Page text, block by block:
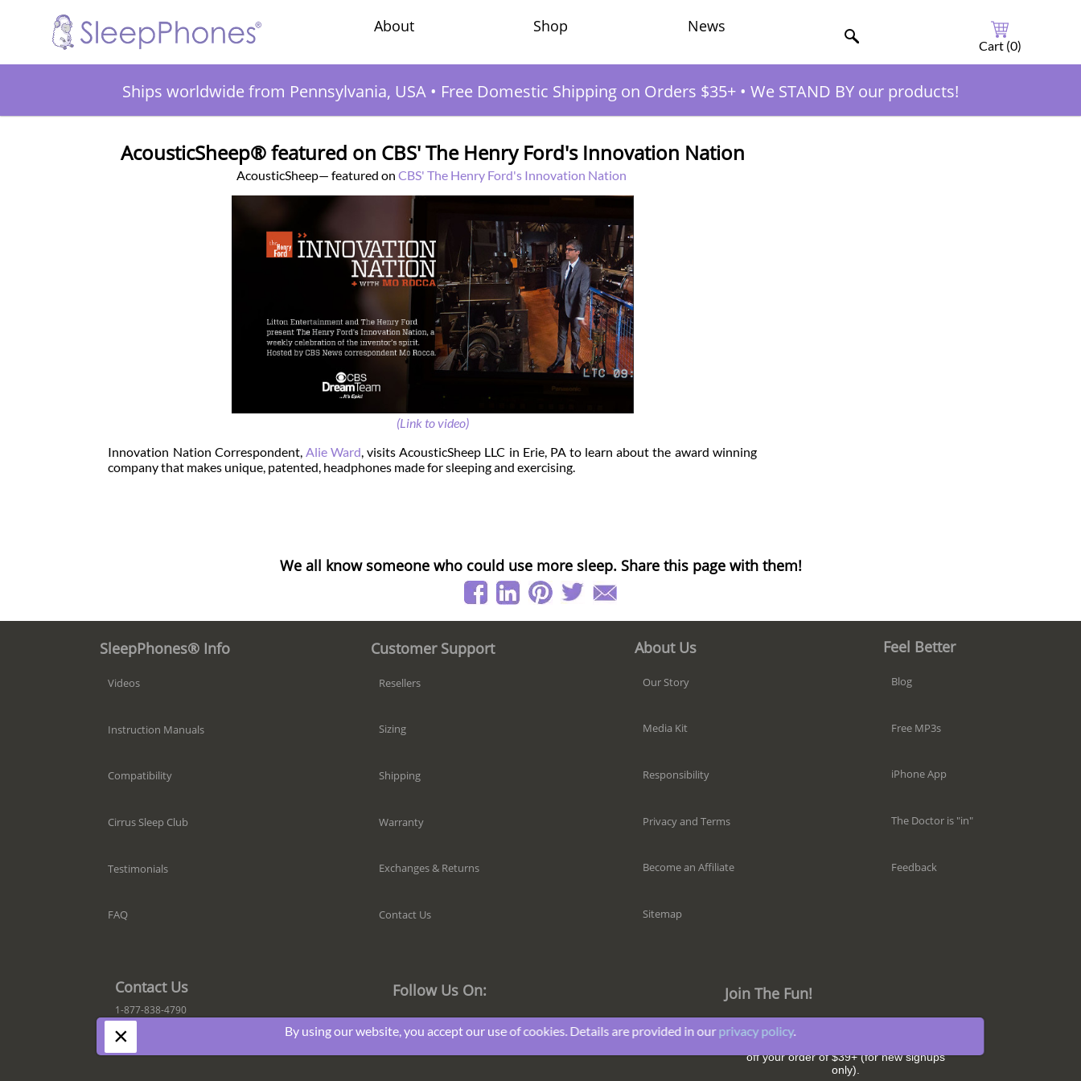
About Shop News
Cart (0)
Ships worldwide from Pennsylvania, USA • Free Domestic Shipping on Orders $35+ • We STAND BY our products!
AcousticSheep® featured on CBS' The Henry Ford's Innovation Nation
AcousticSheep— featured on CBS' The Henry Ford's Innovation Nation
(Link to video)
Innovation Nation Correspondent, Alie Ward, visits AcousticSheep LLC in Erie, PA to learn about the award winning
company that makes unique, patented, headphones made for sleeping and exercising.
We all know someone who could use more sleep. Share this page with them!
SleepPhones® Info
Videos
Instruction Manuals
Compatibility
Cirrus Sleep Club
Testimonials
FAQ
Customer Support
Resellers
Sizing
Shipping
Warranty
Exchanges & Returns
Contact Us
About Us
Our Story
Media Kit
Responsibility
Privacy and Terms
Become an Affiliate
Sitemap
Feel Better
Blog
Free MP3s
iPhone App
The Doctor is "in"
Feedback
Contact Us
1-877-838-4790
Follow Us On: Join The Fun!
Get great sleep tips and hear about our
off your order of $39+ (for new signups
only).
× By using our website, you accept our use of cookies. Details are provided in ourprivacy policy.